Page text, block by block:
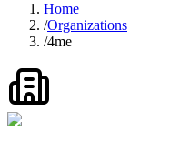
Home
/Organizations
/4me